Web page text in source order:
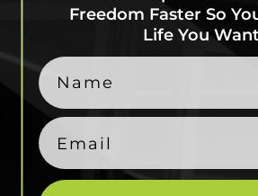
Freedom Faster So
Life You Want